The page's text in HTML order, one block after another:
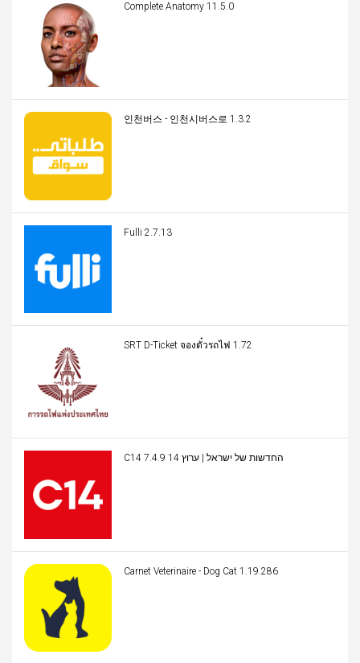
Complete Anatomy 11.5.0
인천버스 - 인천시버스로 1.3.2
Fulli 2.7.13
SRT D-Ticket จองตั๋วรถไฟ 1.72
C14 החדשות של ישראל | ערוץ 14 7.4.9
Carnet Veterinaire - Dog Cat 1.19.286